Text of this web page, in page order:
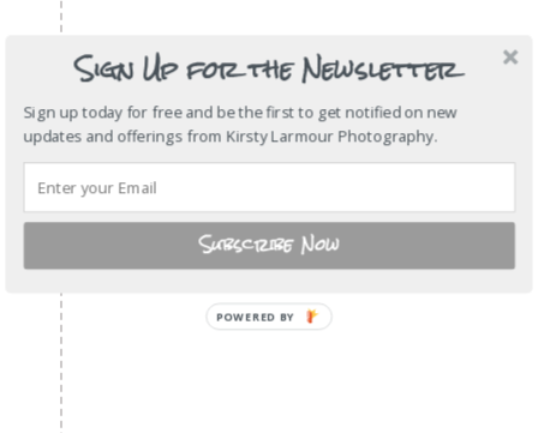
Sign Up for the Newsletter
Sign up today for free and be the first to get notified on new
updates and offerings from Kirsty Larmour Photography.
Subscribe Now